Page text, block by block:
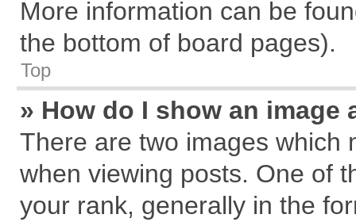
More information can be
the bottom of board pages).
Top
» How do I show an
There are two images which
when viewing posts. One of
your rank, generally in the